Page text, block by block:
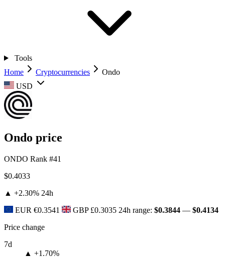
Tools
Home
Cryptocurrencies
Ondo
USD
Ondo price
ONDO Rank #41
$0.4033
▲ +2.30% 24h
EUR €0.3541 GBP £0.3035 24h range: $0.3844 — $0.4134
Price change
7d
▲ +1.70%